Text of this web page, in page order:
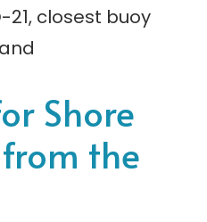
closest buoy
Shore
the